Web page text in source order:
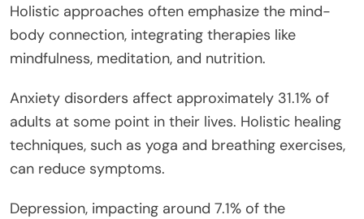
Holistic approaches often emphasize the mind-
body connection, integrating therapies like
mindfulness, meditation, and nutrition.
Anxiety disorders affect approximately 31.1% of
adults at some point in their lives. Holistic healing
techniques, such as yoga and breathing exercises,
can reduce symptoms.
Depression, impacting around 7.1% of the